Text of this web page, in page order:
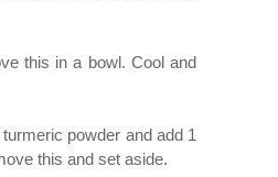
this in a bowl. Cool and
powder and add 1
this and set aside.